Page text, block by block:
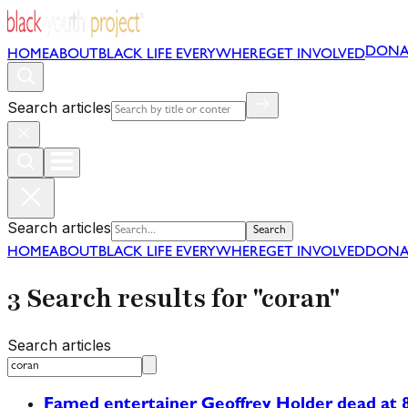
HOMEABOUT BLACK LIFE EVERYWHEREGET INVOLVED
Search articles
Search articles Search
HOMEABOUT BLACK LIFE EVERYWHEREGET INVOLVED
3 Search results for "coran"
Search articles